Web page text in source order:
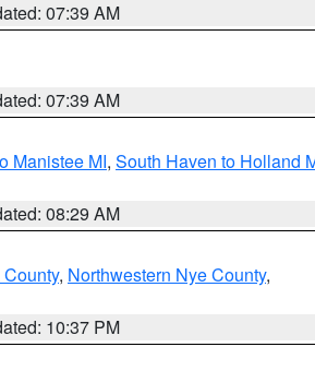
07:39 AM
07:39 AM
Manistee MI, South Haven to Holland
08:29 AM
, Northwestern Nye County,
10:37 PM